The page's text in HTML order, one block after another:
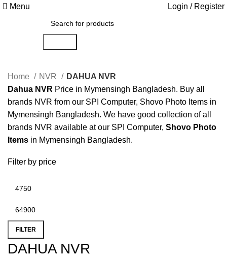
Menu Login / Register
Home NVR
DAHUA NVR
Dahua NVR Price in Mymensingh Bangladesh. Buy all
brands NVR from our SPI Computer, Shovo Photo Items in
Mymensingh Bangladesh. We have good collection of all
brands NVR available at our SPI Computer, Shovo Photo
Items in Mymensingh Bangladesh.
Filter by price
FILTER
DAHUA NVR